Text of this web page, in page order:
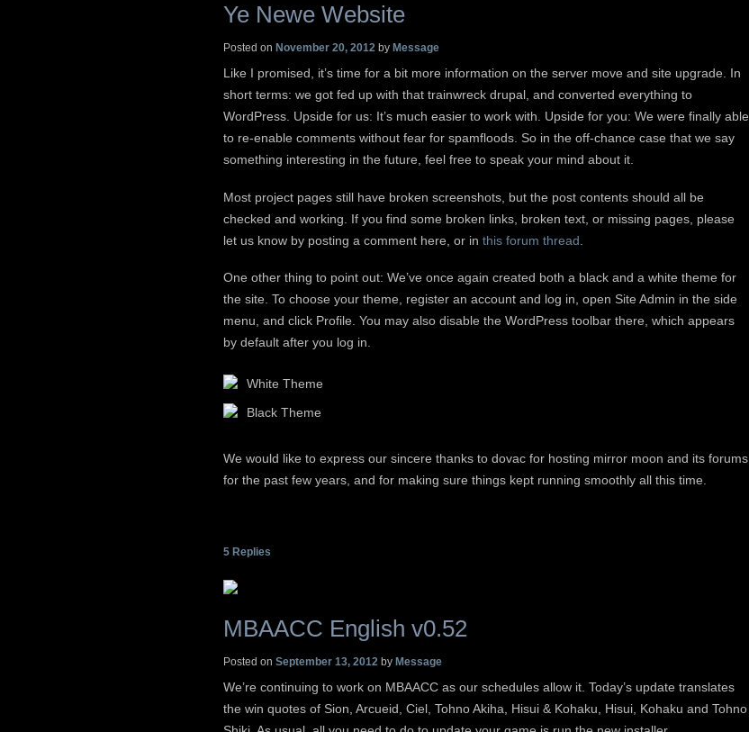
Ye Newe Website
Posted on November 20, 2012 by Message
Like I promised, it’s time for a bit more information on the server move and site upgrade. In
short terms: we got fed up with that trainwreck drupal, and converted everything to
WordPress. Upside for us: It’s much easier to work with. Upside for you: We were finally able
to re-enable comments without fear for spamfloods. So in the off-chance case that we say
something interesting in the future, feel free to speak your mind about it.
Most project pages still have broken screenshots, but the post contents should all be
checked and working. If you find some broken links, broken text, or missing pages, please
let us know by posting a comment here, or in this forum thread
One other thing to point out: We’ve once again created both a black and a white theme for
the site. To choose your theme, register an account and log in, open Site Admin in the side
menu, and click Profile. You may also disable the WordPress toolbar there, which appears
by default after you log in.
White Theme
Black Theme
We would like to express our sincere thanks to dovac for hosting mirror moon and its forums
for the past few years, and for making sure things kept running smoothly all this time.
5 Replies
MBAACC English v0.52
Posted on September 13, 2012 by Message
We’re continuing to work on MBAACC as our schedules allow it. Today’s update translates
the win quotes of Sion, Arcueid, Ciel, Tohno Akiha, Hisui & Kohaku, Hisui, Kohaku and Tohno